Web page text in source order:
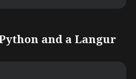
and a Langur